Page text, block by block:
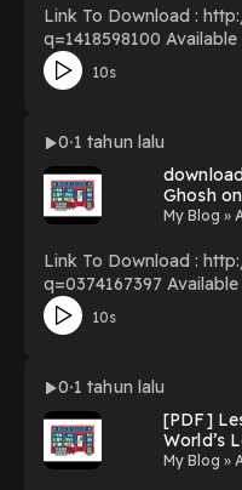
Kindle
Link To Download :
q=1418598100 Available versions: EPUB, PDF, MOBI,
DOC, Kindle, Audiobook, etc. Reading
Bilingual Bible,
NKJV/RVR, Bilingual
NKJV/RVR Biblia
Edition) PDF/EBooks NKJV/RVR, Bilingual Bible,
Leathersoft, Brown /
Leathersoft, Caf? (Spanish Edition)
10s
0 1 tahun lalu
Ghosh
My Blog »
Link To Download :
q=0374167397 Available versions: EPUB, PDF, MOBI,
DOC, Kindle, Audiobook, etc. Reading
Download Gun Island PDF/EBooks Gun Island You Can
Hosting
10s
0 1 tahun lalu
[PDF]
World’s
Words,
My Blog »